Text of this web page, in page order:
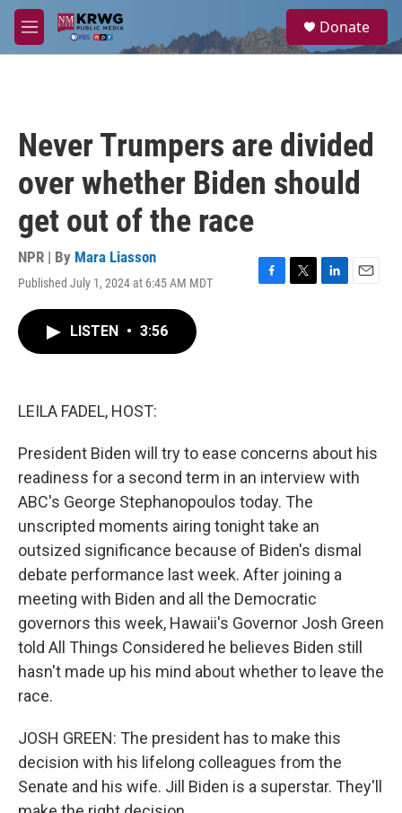
Skip to main content
M
e
a
Donate
Never Trumpers are divided
over whether Biden should
get out of the race
NPR | By Mara Liasson
Published July 1, 2024 at 6:45 AM MDT
F
T
L
E
LISTEN • 3:56
LEILA FADEL, HOST:
President Biden will try to ease concerns about his
readiness for a second term in an interview with
ABC's George Stephanopoulos today. The
unscripted moments airing tonight take an
outsized significance because of Biden's dismal
debate performance last week. After joining a
meeting with Biden and all the Democratic
governors this week, Hawaii's Governor Josh Green
told All Things Considered he believes Biden still
hasn't made up his mind about whether to leave the
race.
JOSH GREEN: The president has to make this
decision with his lifelong colleagues from the
Senate and his wife. Jill Biden is a superstar. They'll